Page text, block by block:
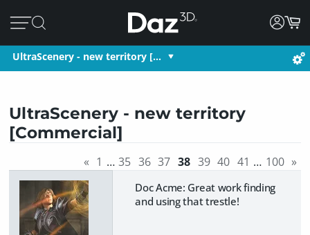
UltraScenery - new territory […
UltraScenery - new territory
[Commercial]
« 1 … 35 36 37 38 39 40 41 … 100 »
Doc Acme: Great work finding
and using that trestle!